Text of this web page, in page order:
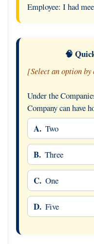
Employee: I had
🧠
[Select an option
Under the
Company can have
A. Two
B. Three
C. One
D. Five